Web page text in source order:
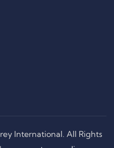
International. All Rights